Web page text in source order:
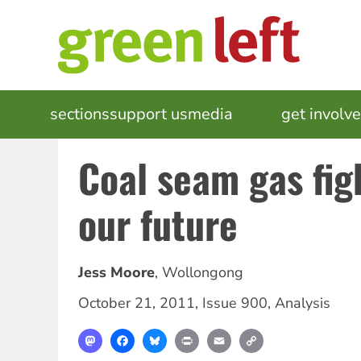
MAIN
NAVIGATION
sectionssupport usmedia get
Coal seam gas
our future
Jess Moore, Wollongong
October 21, 2011, Issue 900, Analysis
MastodonFacebookBlueskyPrint Email